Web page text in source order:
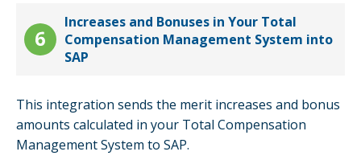
Increases and Bonuses in Your Total
Compensation Management System into
SAP
This integration sends the merit increases and bonus
amounts calculated in your Total Compensation
Management System to SAP.